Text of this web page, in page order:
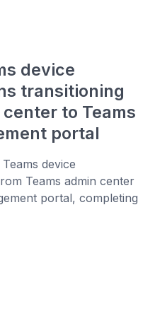
device
transitioning
to Teams
portal
device
Teams admin center
portal, completing